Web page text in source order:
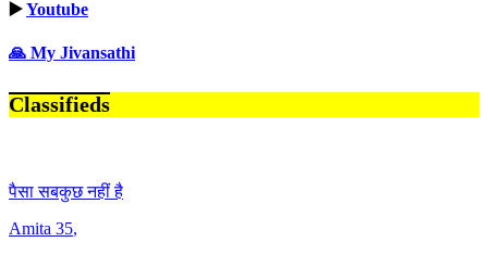
▶️Youtube
🙏 My Jivansathi
Classifieds
पैसा सबकुछ नहीं है
Amita 35,